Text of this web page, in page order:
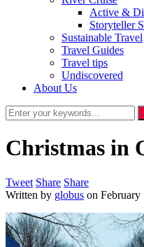
Active &
Storyteller
Sustainable Travel
Travel Guides
Travel tips
Undiscovered
About Us
Christmas in
Tweet Share Share
Written by globus on February